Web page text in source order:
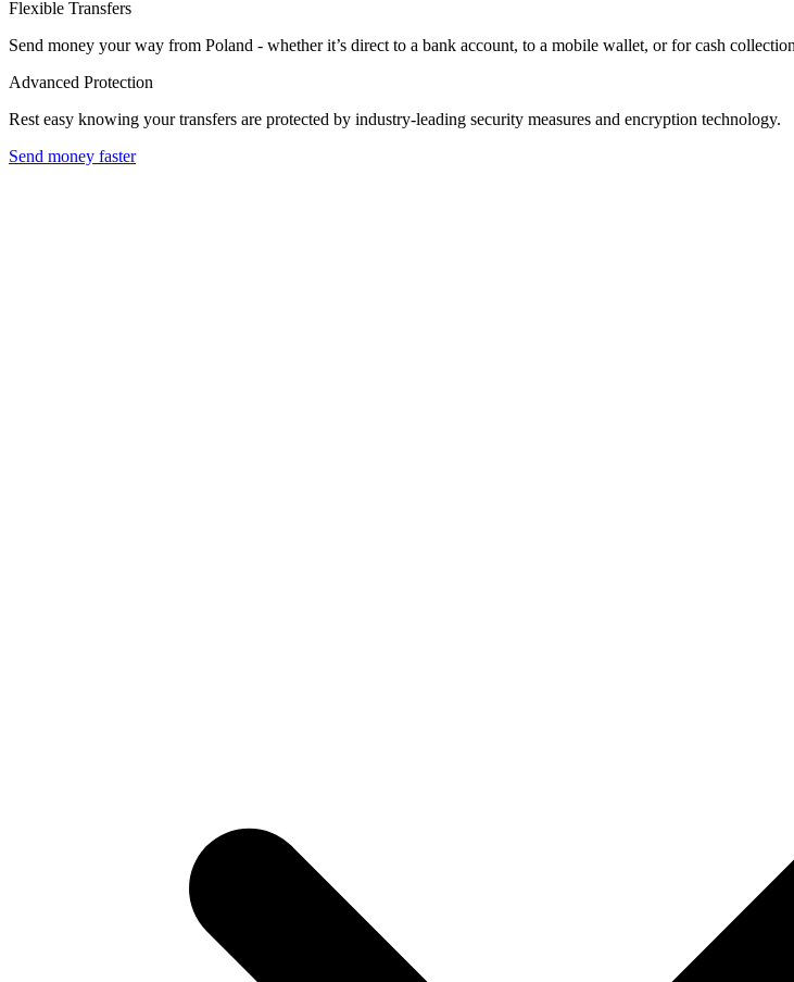
Flexible Transfers
Send money your way from Poland - whether it’s direct to a bank account, to a mobile wallet, or for cash
Advanced Protection
Rest easy knowing your transfers are protected by industry-leading security measures and encryption technology.
Send money faster